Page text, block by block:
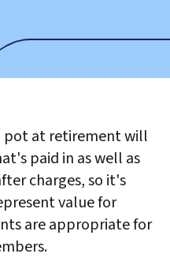
pot at retirement will
paid in as well as
charges, so it's
value for
are appropriate for